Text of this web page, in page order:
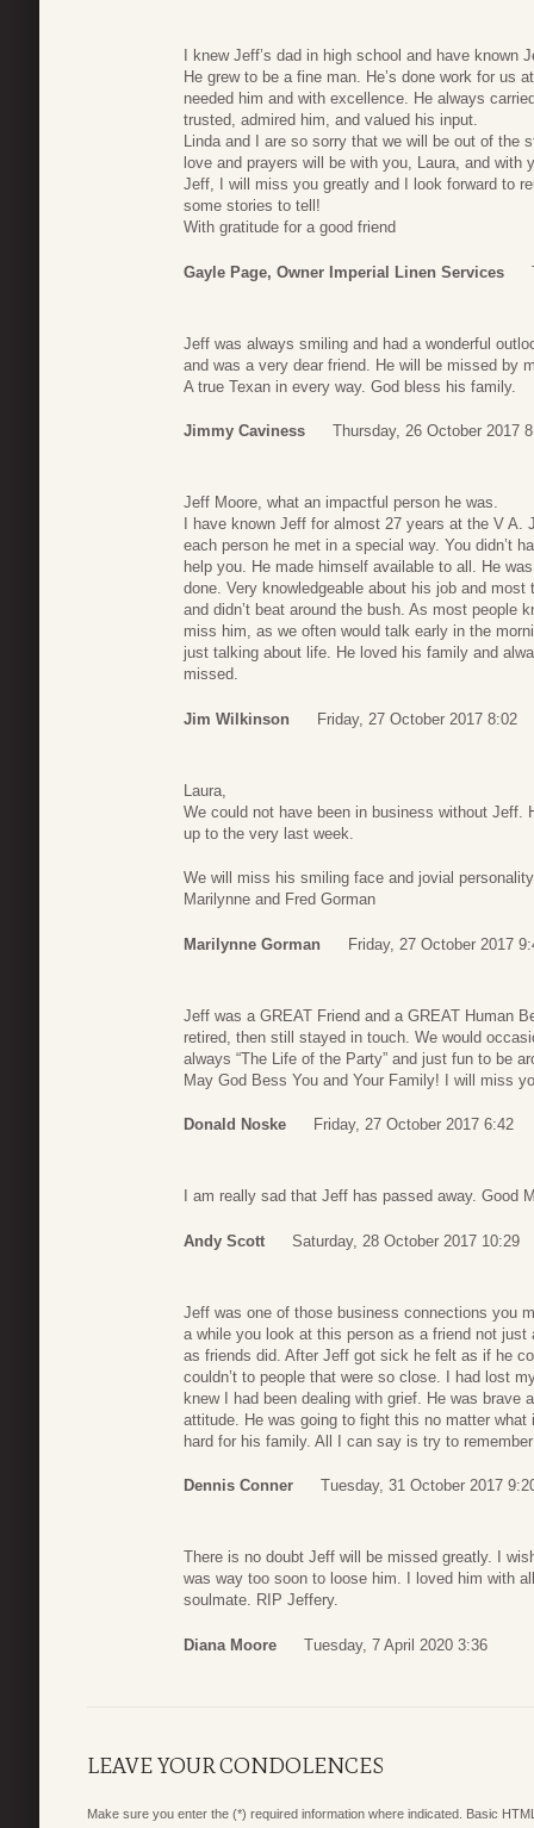
I knew Jeff’s dad in high school and have known
He grew to be a fine man. He’s done work for us
needed him and with excellence. He always
trusted, admired him, and valued his input.
Linda and I are so sorry that we will be out of the
love and prayers will be with you, Laura, and with
Jeff, I will miss you greatly and I look forward to
some stories to tell!
With gratitude for a good friend
Gayle Page, Owner Imperial Linen Services
Jeff was always smiling and had a wonderful
and was a very dear friend. He will be missed by
A true Texan in every way. God bless his family.
Jimmy Caviness Thursday, 26 October 2017
Jeff Moore, what an impactful person he was.
I have known Jeff for almost 27 years at the V
each person he met in a special way. You didn’t
help you. He made himself available to all. He
done. Very knowledgeable about his job and
and didn’t beat around the bush. As most people
miss him, as we often would talk early in the
just talking about life. He loved his family and
missed.
Jim Wilkinson Friday, 27 October 2017 8:02
Laura,
We could not have been in business without Jeff.
up to the very last week.
We will miss his smiling face and jovial
Marilynne and Fred Gorman
Marilynne Gorman Friday, 27 October 2017
Jeff was a GREAT Friend and a GREAT Human
retired, then still stayed in touch. We would
always “The Life of the Party” and just fun to be
May God Bess You and Your Family! I will miss
Donald Noske Friday, 27 October 2017 6:42
I am really sad that Jeff has passed away. Good
Andy Scott Saturday, 28 October 2017 10:29
Jeff was one of those business connections you
a while you look at this person as a friend not
as friends did. After Jeff got sick he felt as if he
couldn’t to people that were so close. I had lost
knew I had been dealing with grief. He was
attitude. He was going to fight this no matter
hard for his family. All I can say is try to
Dennis Conner Tuesday, 31 October 2017
There is no doubt Jeff will be missed greatly. I
was way too soon to loose him. I loved him with
soulmate. RIP Jeffery.
Diana Moore Tuesday, 7 April 2020 3:36
LEAVE YOUR CONDOLENCES
Make sure you enter the (*) required information where indicated. Basic